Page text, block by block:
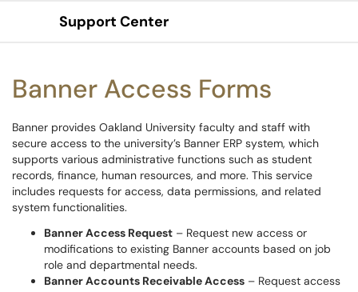
Show Applications Menu
Support Center
Banner Access Forms
Banner provides Oakland University faculty and staff with
secure access to the university’s Banner ERP system, which
supports various administrative functions such as student
records, finance, human resources, and more. This service
includes requests for access, data permissions, and related
system functionalities.
Banner Access Request – Request new access or
modifications to existing Banner accounts based on job
role and departmental needs.
Banner Accounts Receivable Access – Request access